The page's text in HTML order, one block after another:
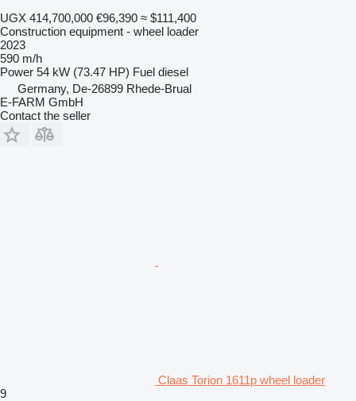
UGX 414,700,000 €96,390 ≈ $111,400
Construction equipment - wheel loader
2023
590 m/h
Power 54 kW (73.47 HP) Fuel diesel
Germany, De-26899 Rhede-Brual
E-FARM GmbH
Contact the seller
Claas Torion 1611p wheel loader
9